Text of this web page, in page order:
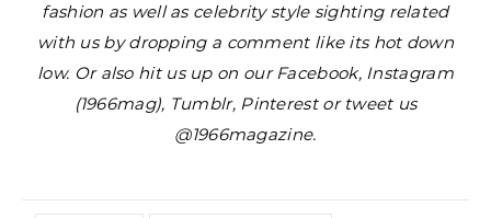
fashion as well as celebrity style sighting related
with us by dropping a comment like its hot down
low. Or also hit us up on our Facebook, Instagram
(1966mag), Tumblr, Pinterest or tweet us
@1966magazine.